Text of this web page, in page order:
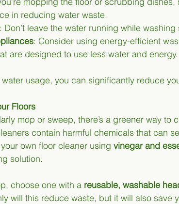
in reducing water waste.
: Don’t leave the water running while
: Consider using energy-efficient
are designed to use less water and energy.
usage, you can significantly reduce
Floors
mop or sweep, there’s a greener way to
contain harmful chemicals that can
own floor cleaner using vinegar and
solution.
choose one with a reusable, washable
will this reduce waste, but it will also save